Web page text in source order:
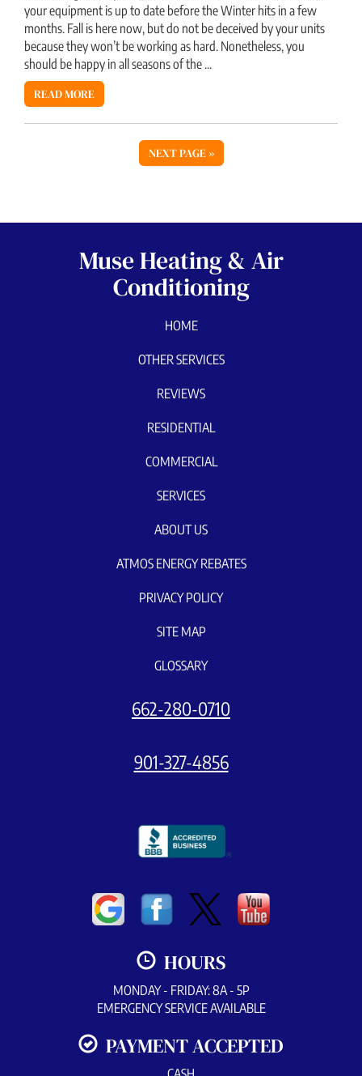
your equipment is up to date before the Winter hits in a few
months. Fall is here now, but do not be deceived by your units
because they won’t be working as hard. Nonetheless, you
should be happy in all seasons of the ...
READ MORE
NEXT PAGE »
Muse Heating & Air
Conditioning
HOME
OTHER SERVICES
REVIEWS
RESIDENTIAL
COMMERCIAL
SERVICES
ABOUT US
ATMOS ENERGY REBATES
PRIVACY POLICY
SITE MAP
GLOSSARY
662-280-0710
901-327-4856
HOURS
MONDAY - FRIDAY: 8A - 5P
EMERGENCY SERVICE AVAILABLE
PAYMENT ACCEPTED